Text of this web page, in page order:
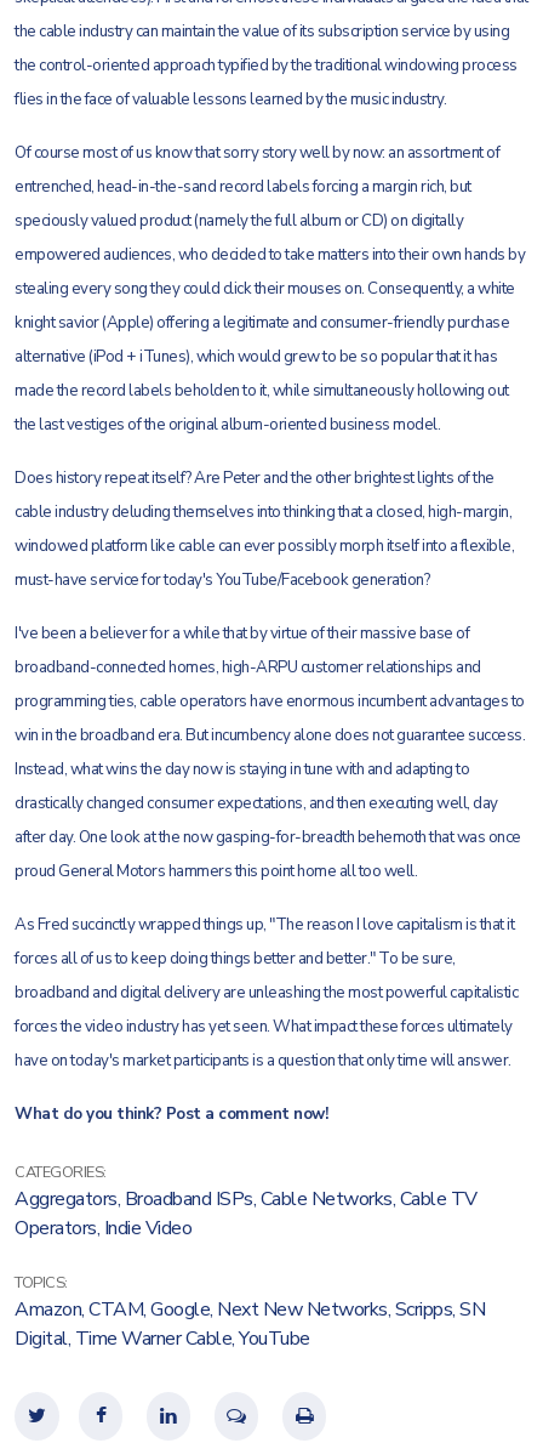
the cable industry can maintain the value of its subscription service by using
the control-oriented approach typified by the traditional windowing process
flies in the face of valuable lessons learned by the music industry.
Of course most of us know that sorry story well by now: an assortment of
entrenched, head-in-the-sand record labels forcing a margin rich, but
speciously valued product (namely the full album or CD) on digitally
empowered audiences, who decided to take matters into their own hands by
stealing every song they could click their mouses on. Consequently, a white
knight savior (Apple) offering a legitimate and consumer-friendly purchase
alternative (iPod + iTunes), which would grew to be so popular that it has
made the record labels beholden to it, while simultaneously hollowing out
the last vestiges of the original album-oriented business model.
Does history repeat itself? Are Peter and the other brightest lights of the
cable industry deluding themselves into thinking that a closed, high-margin,
windowed platform like cable can ever possibly morph itself into a flexible,
must-have service for today's YouTube/Facebook generation?
I've been a believer for a while that by virtue of their massive base of
broadband-connected homes, high-ARPU customer relationships and
programming ties, cable operators have enormous incumbent advantages to
win in the broadband era. But incumbency alone does not guarantee success.
Instead, what wins the day now is staying in tune with and adapting to
drastically changed consumer expectations, and then executing well, day
after day. One look at the now gasping-for-breadth behemoth that was once
proud General Motors hammers this point home all too well.
As Fred succinctly wrapped things up, "The reason I love capitalism is that it
forces all of us to keep doing things better and better." To be sure,
broadband and digital delivery are unleashing the most powerful capitalistic
forces the video industry has yet seen. What impact these forces ultimately
have on today's market participants is a question that only time will answer.
What do you think? Post a comment now!
CATEGORIES:
Aggregators, Broadband ISPs,Cable Networks,Cable TV
Operators, Indie Video
TOPICS:
Amazon,CTAM,Google, Next New Networks,Scripps,SN
Digital, Time Warner Cable,YouTube